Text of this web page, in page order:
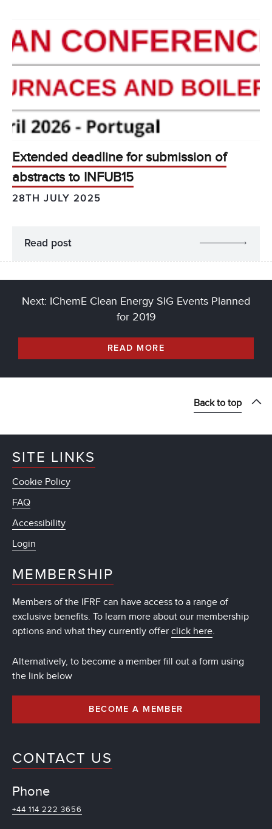
Extended deadline for submission of
abstracts to INFUB15
28TH JULY 2025
Read post
Next: IChemE Clean Energy SIG Events Planned
for 2019
READ MORE
Back to top
SITE LINKS
Cookie Policy
FAQ
Accessibility
Login
MEMBERSHIP
Members of the IFRF can have access to a range of
exclusive benefits. To learn more about our membership
options and what they currently offer click here.
Alternatively, to become a member fill out a form using
the link below
BECOME A MEMBER
CONTACT US
Phone
+44 114 222 3656